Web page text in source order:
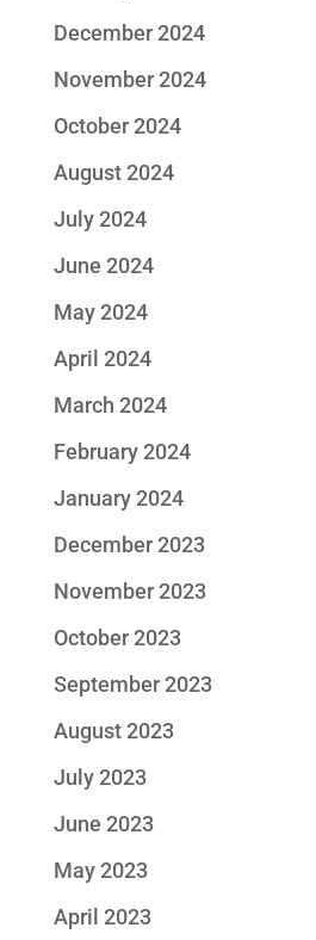
December 2024
November 2024
October 2024
August 2024
July 2024
June 2024
May 2024
April 2024
March 2024
February 2024
January 2024
December 2023
November 2023
October 2023
September 2023
August 2023
July 2023
June 2023
May 2023
April 2023